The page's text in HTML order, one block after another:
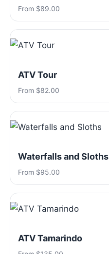
From $89.00
ATV Tour
From $82.00
Waterfalls and Sloths
From $95.00
ATV Tamarindo